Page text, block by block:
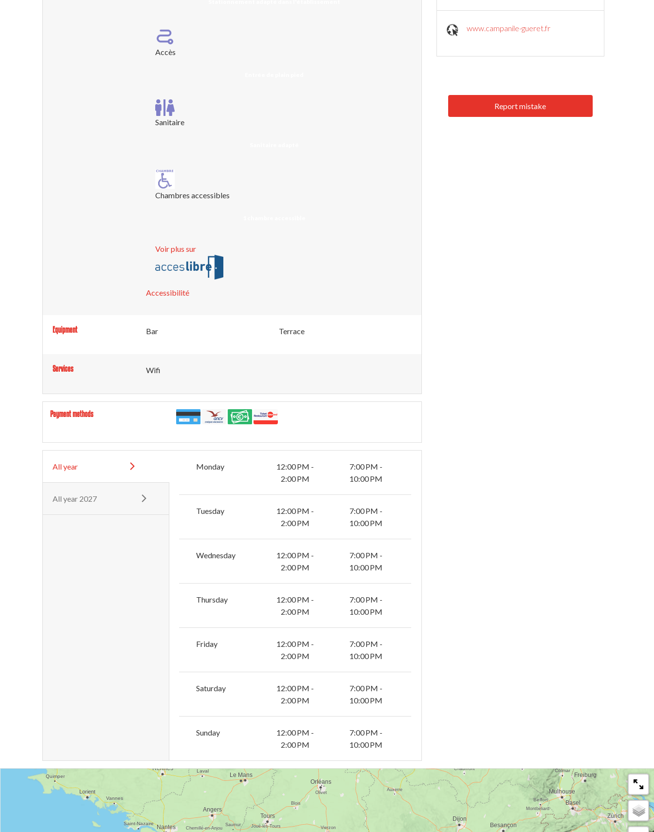
Accès
Sanitaire
Chambres accessibles
Voir plus sur
Accessibilité
Equipment Bar Terrace
Services Wifi
Payment methods
All year
All year 2027
Monday
12:00 PM -
2:00 PM
7:00 PM -
10:00 PM
Tuesday
12:00 PM -
2:00 PM
7:00 PM -
10:00 PM
Wednesday
12:00 PM -
2:00 PM
7:00 PM -
10:00 PM
Thursday
12:00 PM -
2:00 PM
7:00 PM -
10:00 PM
Friday
12:00 PM -
2:00 PM
7:00 PM -
10:00 PM
Saturday
12:00 PM -
2:00 PM
7:00 PM -
10:00 PM
Sunday
12:00 PM -
2:00 PM
7:00 PM -
10:00 PM
www.campanile-gueret.fr
Report mistake